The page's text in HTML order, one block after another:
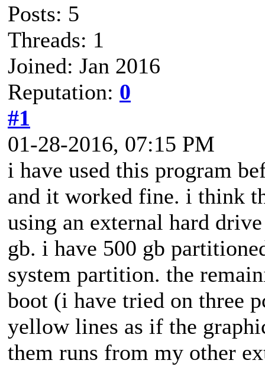
Posts: 5
Threads: 1
Joined: Jan 2016
Reputation: 0
#1
01-28-2016, 07:15 PM
i have used this program
and it worked fine. i think
using an external hard
gb. i have 500 gb
system partition. the
boot (i have tried on three
yellow lines as if the
them runs from my other